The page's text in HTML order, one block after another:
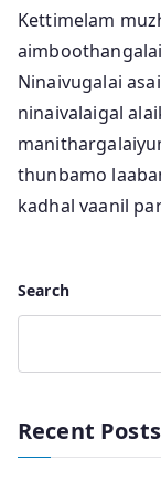
Kettimelam
Ninaivugalai
ninaivalaigal
thunbamo
kadhal vaanil
Search
Recent Posts